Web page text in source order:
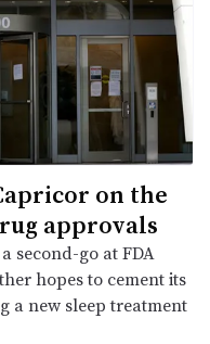
on the
approvals
second-go at FDA
hopes to cement its
a new sleep treatment